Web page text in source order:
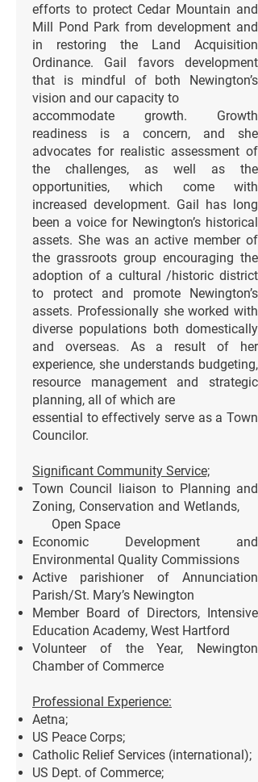
efforts to protect Cedar Mountain and
Mill Pond Park from development and
in restoring the Land Acquisition
Ordinance. Gail favors development
that is mindful of both Newington’s
vision and our capacity to
accommodate growth. Growth
readiness is a concern, and she
advocates for realistic assessment of
the challenges, as well as the
opportunities, which come with
increased development. Gail has long
been a voice for Newington’s historical
assets. She was an active member of
the grassroots group encouraging the
adoption of a cultural /historic district
to protect and promote Newington’s
assets. Professionally she worked with
diverse populations both domestically
and overseas. As a result of her
experience, she understands budgeting,
resource management and strategic
planning, all of which are
essential to effectively serve as a Town
Councilor.
Significant Community Service;
Town Council liaison to Planning and
Zoning, Conservation and Wetlands,
Open Space
Economic Development and
Environmental Quality Commissions
Active parishioner of Annunciation
Parish/St. Mary’s Newington
Member Board of Directors, Intensive
Education Academy, West Hartford
Volunteer of the Year, Newington
Chamber of Commerce
Professional Experience:
Aetna;
US Peace Corps;
Catholic Relief Services (international);
US Dept. of Commerce;